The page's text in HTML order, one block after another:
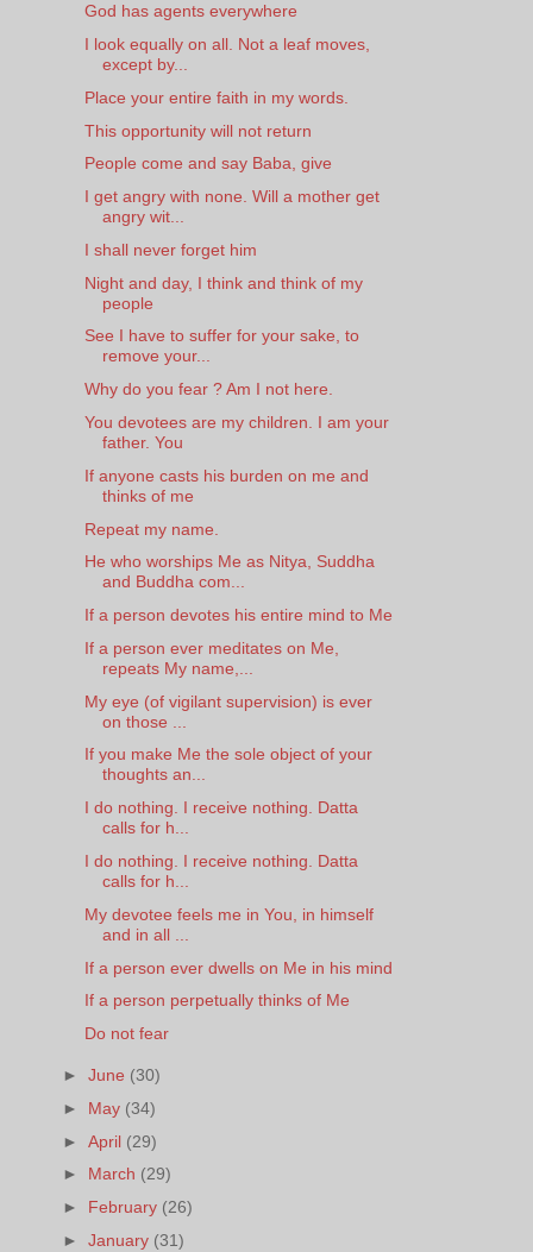
God has agents everywhere
I look equally on all. Not a leaf moves,
except by...
Place your entire faith in my words.
This opportunity will not return
People come and say Baba, give
I get angry with none. Will a mother get
angry wit...
I shall never forget him
Night and day, I think and think of my
people
See I have to suffer for your sake, to
remove your...
Why do you fear ? Am I not here.
You devotees are my children. I am your
father. You
If anyone casts his burden on me and
thinks of me
Repeat my name.
He who worships Me as Nitya, Suddha
and Buddha com...
If a person devotes his entire mind to Me
If a person ever meditates on Me,
repeats My name,...
My eye (of vigilant supervision) is ever
on those ...
If you make Me the sole object of your
thoughts an...
I do nothing. I receive nothing. Datta
calls for h...
I do nothing. I receive nothing. Datta
calls for h...
My devotee feels me in You, in himself
and in all ...
If a person ever dwells on Me in his mind
If a person perpetually thinks of Me
Do not fear
►June (30)
► May (34)
►April (29)
► March (29)
► February (26)
►January (31)